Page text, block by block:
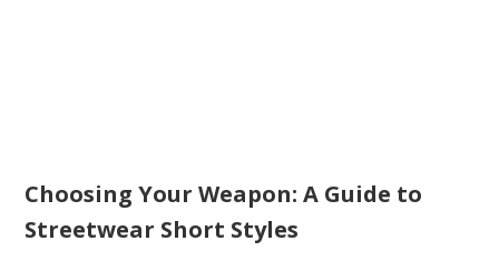
Choosing Your Weapon: A Guide to
Streetwear Short Styles